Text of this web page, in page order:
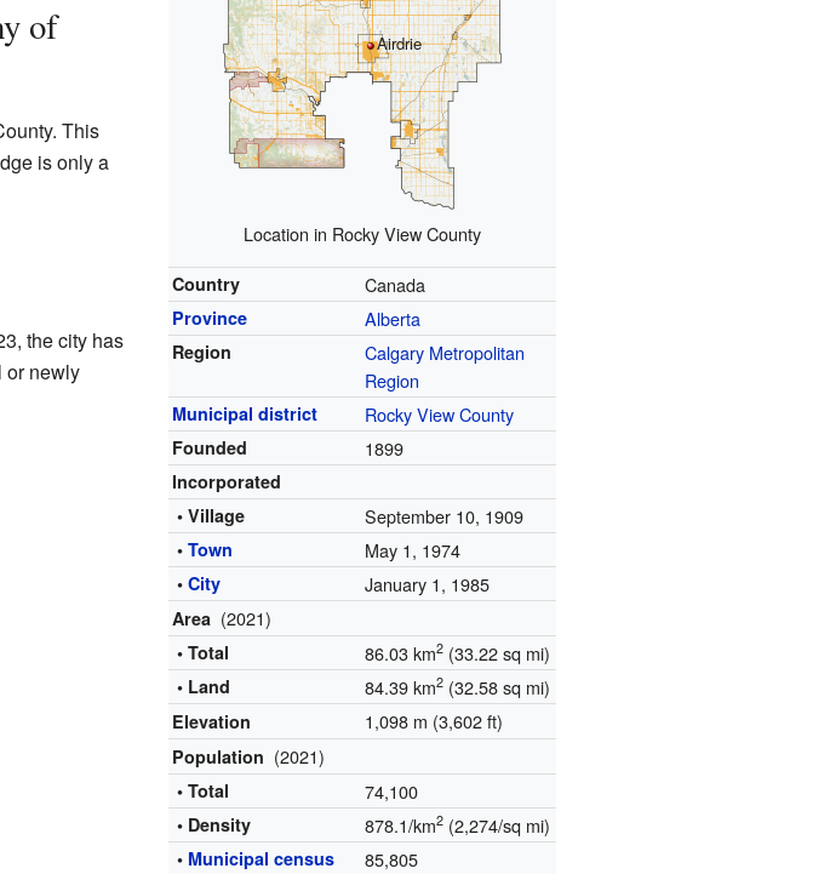
Airdrie
Location in Rocky View County
Country Canada
Province Alberta
Region
Calgary Metropolitan
Region
Municipal district Rocky View County
Founded 1899
Incorporated
• Village
September 10, 1909
•Town May 1, 1974
•City January 1, 1985
Area (2021)
• Total 86.03 km2 (33.22 sq mi)
• Land 84.39 km2 (32.58 sq mi)
Elevation 1,098 m (3,602 ft)
Population (2021)
• Total 74,100
• Density 878.1/km2 (2,274/sq mi)
• Municipal census
85,805
of
This
is only a
the city has
or newly